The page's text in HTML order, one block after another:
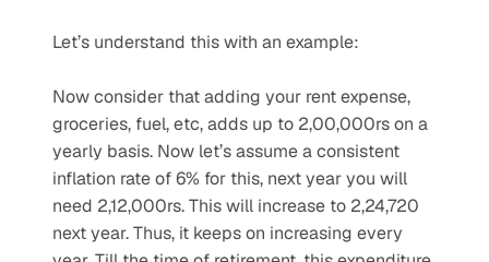
Let’s understand this with an example:
Now consider that adding your rent expense,
groceries, fuel, etc, adds up to 2,00,000rs on a
yearly basis. Now let’s assume a consistent
inflation rate of 6% for this, next year you will
need 2,12,000rs. This will increase to 2,24,720
next year. Thus, it keeps on increasing every